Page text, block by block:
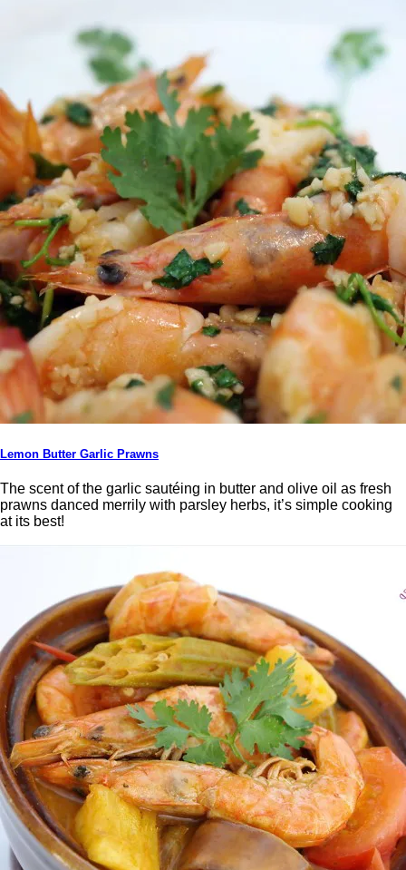
Lemon Butter Garlic Prawns
The scent of the garlic sautéing in butter and olive oil as fresh
prawns danced merrily with parsley herbs, it’s simple cooking
at its best!